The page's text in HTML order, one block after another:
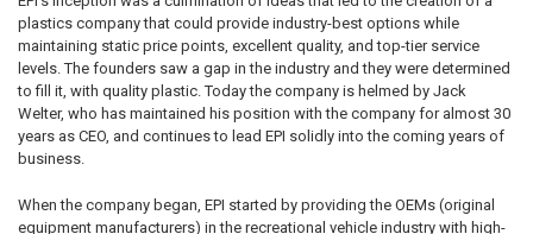
plastics company that could provide industry-best options while
maintaining static price points, excellent quality, and top-tier service
levels. The founders saw a gap in the industry and they were determined
to fill it, with quality plastic. Today the company is helmed by Jack
Welter, who has maintained his position with the company for almost 30
years as CEO, and continues to lead EPI solidly into the coming years of
business.
When the company began, EPI started by providing the OEMs (original
equipment manufacturers) in the recreational vehicle industry with high-